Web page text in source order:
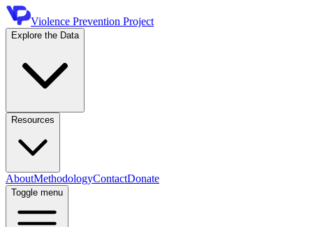
Violence Prevention Project
Explore the Data
Resources
AboutMethodologyContactDonate
Toggle menu